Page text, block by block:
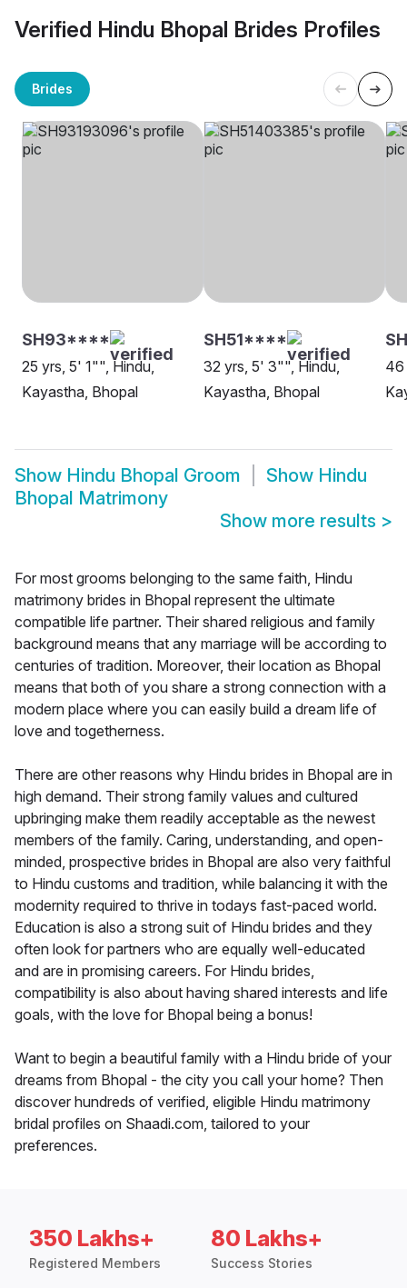
Verified Hindu Bhopal Brides Profiles
Brides
SH93****
25 yrs, 5' 1"", Hindu,
Kayastha, Bhopal
SH51****
32 yrs, 5' 3"", Hindu,
Kayastha, Bhopal
46
Show Hindu Bhopal Groom Show Hindu
Bhopal Matrimony
Show more results >
For most grooms belonging to the same faith, Hindu
matrimony brides in Bhopal represent the ultimate
compatible life partner. Their shared religious and family
background means that any marriage will be according to
centuries of tradition. Moreover, their location as Bhopal
means that both of you share a strong connection with a
modern place where you can easily build a dream life of
love and togetherness.
There are other reasons why Hindu brides in Bhopal are in
high demand. Their strong family values and cultured
upbringing make them readily acceptable as the newest
members of the family. Caring, understanding, and open-
minded, prospective brides in Bhopal are also very faithful
to Hindu customs and tradition, while balancing it with the
modernity required to thrive in todays fast-paced world.
Education is also a strong suit of Hindu brides and they
often look for partners who are equally well-educated
and are in promising careers. For Hindu brides,
compatibility is also about having shared interests and life
goals, with the love for Bhopal being a bonus!
Want to begin a beautiful family with a Hindu bride of your
dreams from Bhopal - the city you call your home? Then
discover hundreds of verified, eligible Hindu matrimony
bridal profiles on Shaadi.com, tailored to your
preferences.
350 Lakhs+
Registered Members
80 Lakhs+
Success Stories